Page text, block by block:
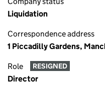
Liquidation
Correspondence address
1 Piccadilly Gardens,
Role RESIGNED
Director